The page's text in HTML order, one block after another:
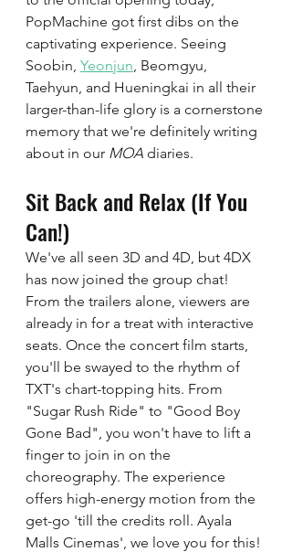
PopMachine got first dibs on the
captivating experience. Seeing
Soobin, Yeonjun , Beomgyu,
Taehyun, and Hueningkai in all their
larger-than-life glory is a cornerstone
memory that we're definitely writing
about in our MOA diaries.
Sit Back and Relax (If You
Can!)
We've all seen 3D and 4D, but 4DX
has now joined the group chat!
From the trailers alone, viewers are
already in for a treat with interactive
seats. Once the concert film starts,
you'll be swayed to the rhythm of
TXT's chart-topping hits. From
"Sugar Rush Ride" to "Good Boy
Gone Bad", you won't have to lift a
finger to join in on the
choreography. The experience
offers high-energy motion from the
get-go 'till the credits roll. Ayala
Malls Cinemas', we love you for this!